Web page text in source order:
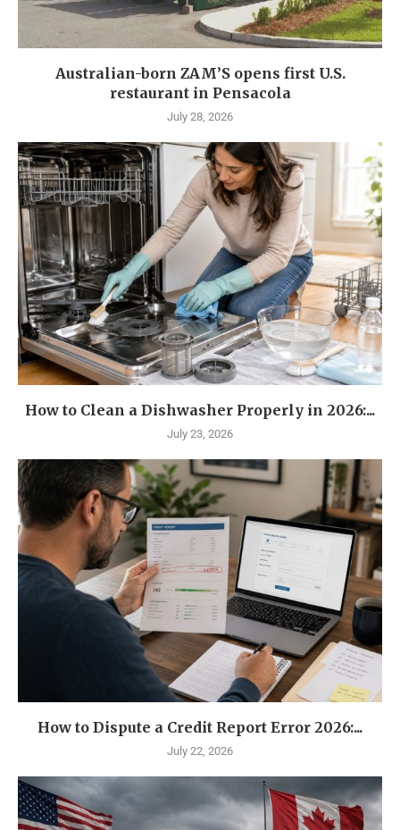
Australian-born ZAM’S opens first U.S.
restaurant in Pensacola
July 28, 2026
How to Clean a Dishwasher Properly in 2026:...
July 23, 2026
How to Dispute a Credit Report Error 2026:...
July 22, 2026